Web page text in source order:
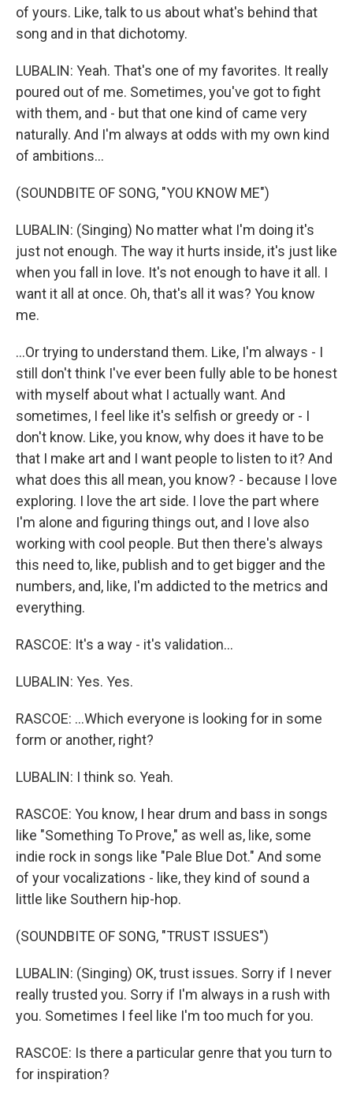
of yours. Like, talk to us about what's behind that
song and in that dichotomy.
LUBALIN: Yeah. That's one of my favorites. It really
poured out of me. Sometimes, you've got to fight
with them, and - but that one kind of came very
naturally. And I'm always at odds with my own kind
of ambitions...
(SOUNDBITE OF SONG, "YOU KNOW ME")
LUBALIN: (Singing) No matter what I'm doing it's
just not enough. The way it hurts inside, it's just like
when you fall in love. It's not enough to have it all. I
want it all at once. Oh, that's all it was? You know
me.
...Or trying to understand them. Like, I'm always - I
still don't think I've ever been fully able to be honest
with myself about what I actually want. And
sometimes, I feel like it's selfish or greedy or - I
don't know. Like, you know, why does it have to be
that I make art and I want people to listen to it? And
what does this all mean, you know? - because I love
exploring. I love the art side. I love the part where
I'm alone and figuring things out, and I love also
working with cool people. But then there's always
this need to, like, publish and to get bigger and the
numbers, and, like, I'm addicted to the metrics and
everything.
RASCOE: It's a way - it's validation...
LUBALIN: Yes. Yes.
RASCOE: ...Which everyone is looking for in some
form or another, right?
LUBALIN: I think so. Yeah.
RASCOE: You know, I hear drum and bass in songs
like "Something To Prove," as well as, like, some
indie rock in songs like "Pale Blue Dot." And some
of your vocalizations - like, they kind of sound a
little like Southern hip-hop.
(SOUNDBITE OF SONG, "TRUST ISSUES")
LUBALIN: (Singing) OK, trust issues. Sorry if I never
really trusted you. Sorry if I'm always in a rush with
you. Sometimes I feel like I'm too much for you.
RASCOE: Is there a particular genre that you turn to
for inspiration?